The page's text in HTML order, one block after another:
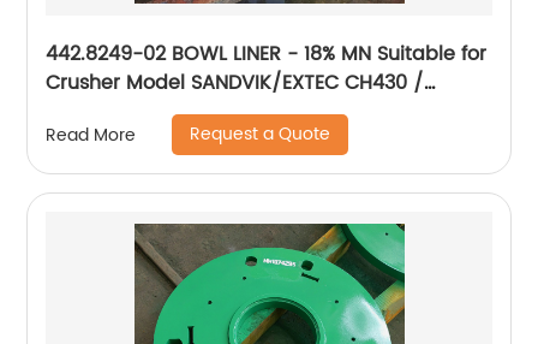
442.8249-02 BOWL LINER - 18% MN Suitable for
Crusher Model SANDVIK/EXTEC CH430 /
H3800/QH331
Read More Request a Quote